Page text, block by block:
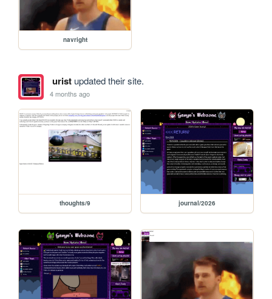
navright
uristupdated their site.
4 months ago
thoughts/9 journal/2026